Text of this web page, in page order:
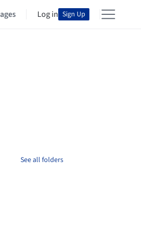
Log in Sign Up
See all folders